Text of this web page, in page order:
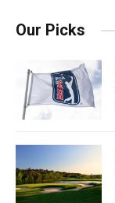
Our Picks